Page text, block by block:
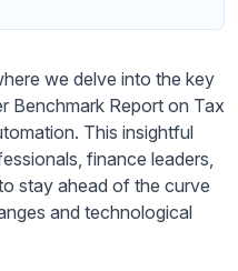
we delve into the key
Benchmark Report on Tax
This insightful
finance leaders,
stay ahead of the curve
and technological